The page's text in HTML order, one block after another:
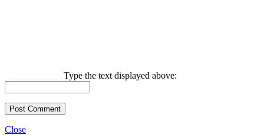
Type the text displayed above:
Close